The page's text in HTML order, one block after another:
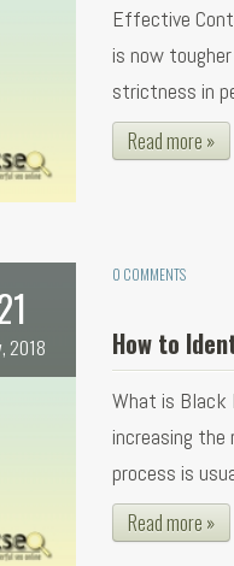
Effective
is now
strictness in
Read more »
2018
0 COMMENTS
How to
What is Black
increasing the
process is
Read more »